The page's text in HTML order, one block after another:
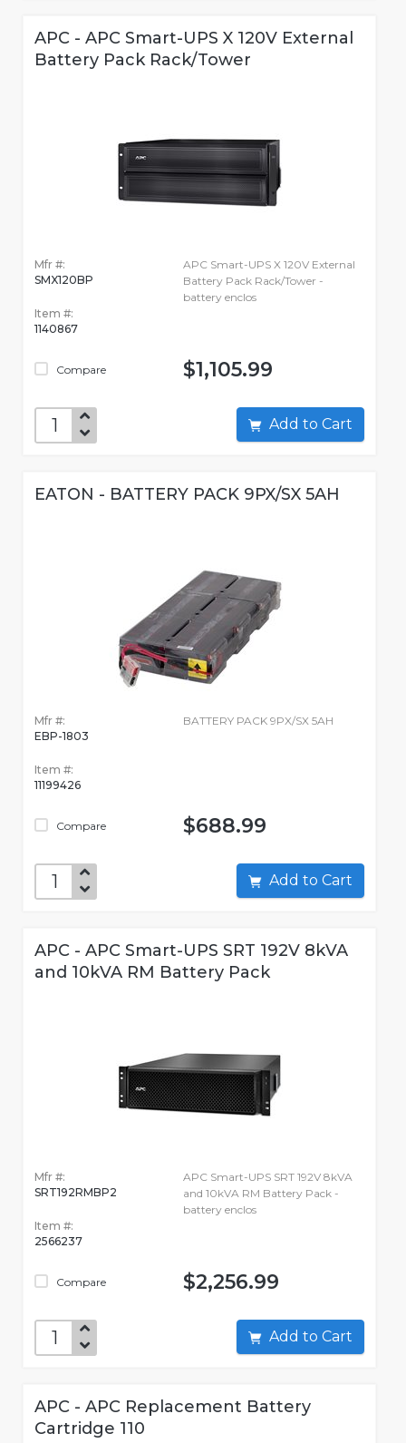
APC - APC Smart-UPS X 120V External
Battery Pack Rack/Tower
Mfr #:
SMX120BP
Item #:
1140867
Compare
APC Smart-UPS X 120V External
Battery Pack Rack/Tower -
battery enclos
$1,105.99
Add to Cart
EATON - BATTERY PACK 9PX/SX 5AH
Mfr #:
EBP-1803
Item #:
11199426
Compare
BATTERY PACK 9PX/SX 5AH
$688.99
Add to Cart
APC - APC Smart-UPS SRT 192V 8kVA
and 10kVA RM Battery Pack
Mfr #:
SRT192RMBP2
Item #:
2566237
Compare
APC Smart-UPS SRT 192V 8kVA
and 10kVA RM Battery Pack -
battery enclos
$2,256.99
Add to Cart
APC - APC Replacement Battery
Cartridge 110